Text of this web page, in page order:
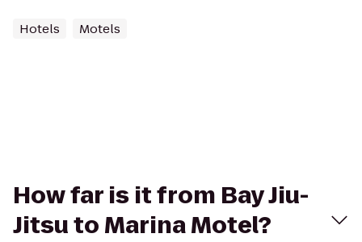
Hotels Motels
How far is it from Bay Jiu-
Jitsu to Marina Motel?